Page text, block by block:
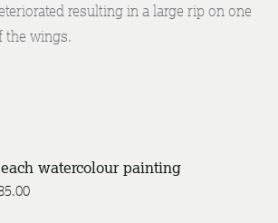
resulting in a large rip on one
the wings.
watercolour painting